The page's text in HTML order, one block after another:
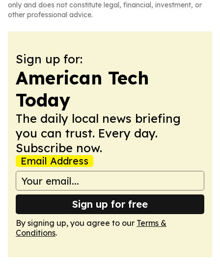
only and does not constitute legal, financial, investment, or
other professional advice.
Sign up for:
American Tech
Today
The daily local news briefing
you can trust. Every day.
Subscribe now.
Email Address
Sign up for free
By signing up, you agree to our Terms &
Conditions.